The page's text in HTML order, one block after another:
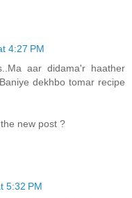
4:27 PM
aar didama'r haather
dekhbo tomar recipe
new post ?
5:32 PM